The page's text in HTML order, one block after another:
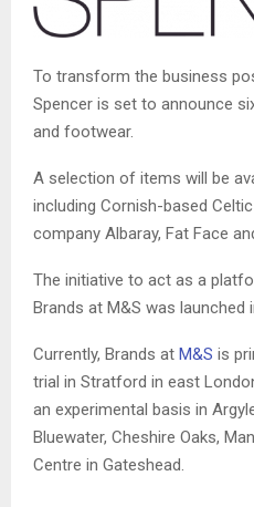
To transform the business
Spencer is set to announce
and footwear.
A selection of items will be
including Cornish-based
company Albaray, Fat Face
The initiative to act as a
Brands at M&S was launched
Currently, Brands at M&S is
trial in Stratford in east
an experimental basis in
Bluewater, Cheshire Oaks,
Centre in Gateshead.